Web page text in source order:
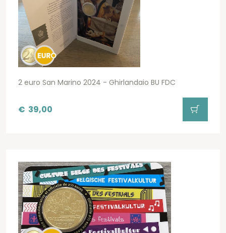
2 euro San Marino 2024 - Ghirlandaio BU FDC
€ 39,00